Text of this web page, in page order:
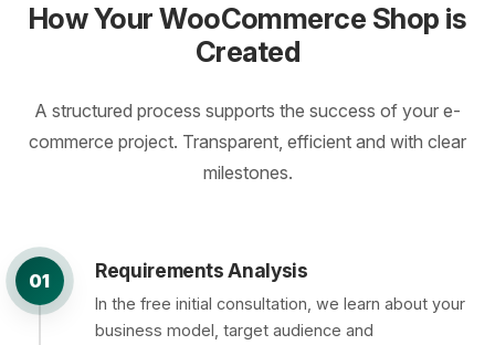
How Your WooCommerce Shop is
Created
A structured process supports the success of your e-
commerce project. Transparent, efficient and with clear
milestones.
01 Requirements Analysis
In the free initial consultation, we learn about your
business model, target audience and